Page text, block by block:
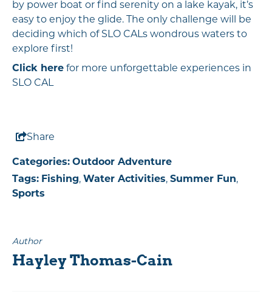
by power boat or find serenity on a lake kayak, it’s
easy to enjoy the glide. The only challenge will be
deciding which of SLO CALs wondrous waters to
explore first!
Click here for more unforgettable experiences in
SLO CAL
Share
Categories: Outdoor Adventure
Tags: Fishing, Water Activities, Summer Fun,
Sports
Author
Hayley Thomas-Cain